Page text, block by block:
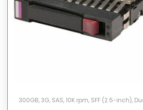
300GB, 3G, SAS, 10K rpm, SFF (2.5-inch),